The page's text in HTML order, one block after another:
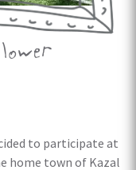
to participate at
home town of Kazal